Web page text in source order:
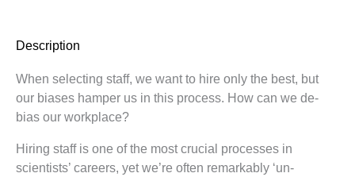
Description
When selecting staff, we want to hire only the best, but
our biases hamper us in this process. How can we de-
bias our workplace?
Hiring staff is one of the most crucial processes in
scientists’ careers, yet we’re often remarkably ‘un-